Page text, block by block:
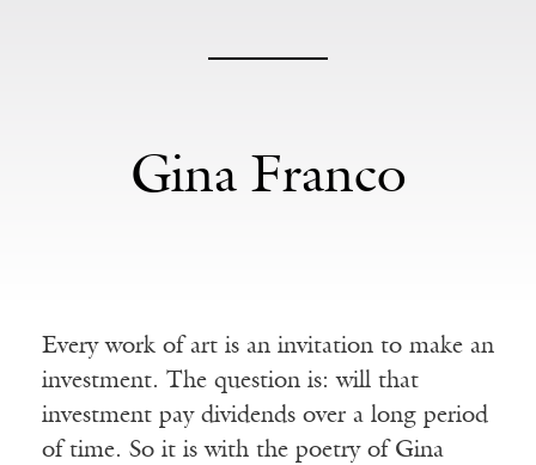
Gina Franco
Every work of art is an invitation to make an
investment. The question is: will that
investment pay dividends over a long period
of time. So it is with the poetry of Gina